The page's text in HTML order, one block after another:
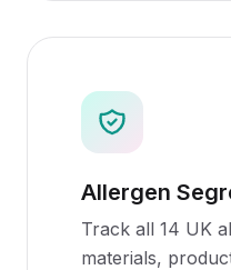
Allergen
Track all 14 UK
materials,